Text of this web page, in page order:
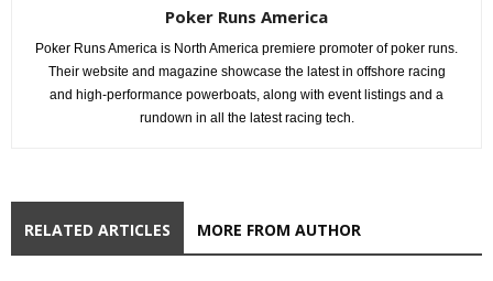
Poker Runs America
Poker Runs America is North America premiere promoter of poker runs.
Their website and magazine showcase the latest in offshore racing
and high-performance powerboats, along with event listings and a
rundown in all the latest racing tech.
RELATED ARTICLES MORE FROM AUTHOR